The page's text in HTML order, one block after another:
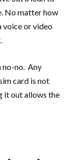
No matter how
voice or video
no-no. Any
card is not
it out allows the